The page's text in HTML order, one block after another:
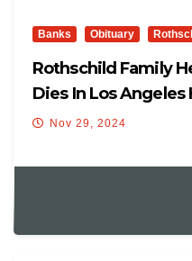
Banks Obituary
Rothschild Family
Dies In Los Angeles
Nov 29, 2024